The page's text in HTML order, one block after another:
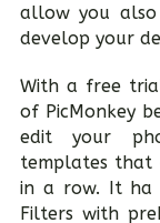
allow you
develop your
With a free
of PicMonkey
edit your
templates that
in a row. It ha
Filters with